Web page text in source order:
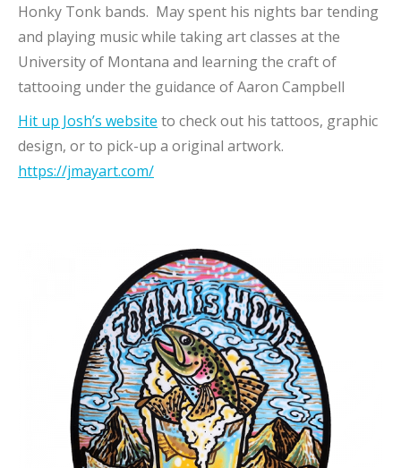
Honky Tonk bands. May spent his nights bar tending
and playing music while taking art classes at the
University of Montana and learning the craft of
tattooing under the guidance of Aaron Campbell
Hit up Josh’s website to check out his tattoos, graphic
design, or to pick-up a original artwork.
https://jmayart.com/